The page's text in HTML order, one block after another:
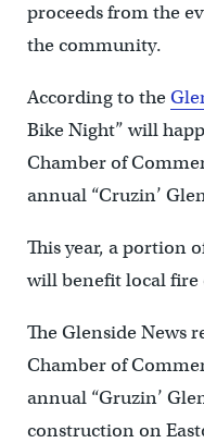
proceeds from the
the community.
According to the
Bike Night” will
Chamber of
annual “Cruzin’
This year, a portion
will benefit local fire
The Glenside News
Chamber of
annual “Gruzin’
construction on